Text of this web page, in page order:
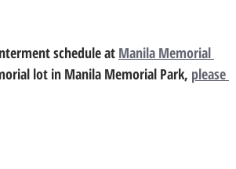
schedule at Manila Memorial
lot in Manila Memorial Park, please